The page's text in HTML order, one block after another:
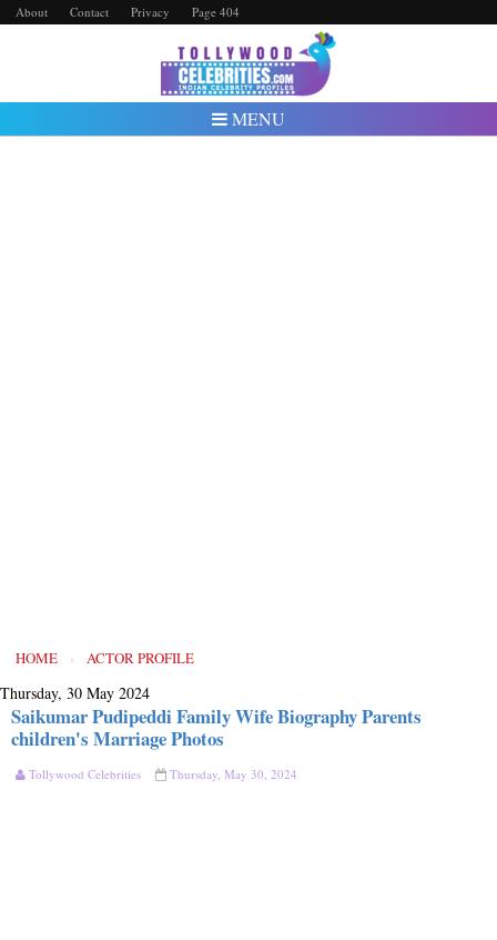
About Contact Privacy Page 404
MENU
HOME › ACTOR PROFILE
Thursday, 30 May 2024
Saikumar Pudipeddi Family Wife Biography Parents
children's Marriage Photos
Tollywood Celebrities Thursday, May 30, 2024